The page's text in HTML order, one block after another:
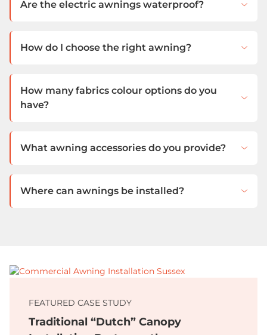
Are the electric awnings waterproof?
How do I choose the right awning?
How many fabrics colour options do you
have?
What awning accessories do you provide?
Where can awnings be installed?
FEATURED CASE STUDY
Traditional “Dutch” Canopy